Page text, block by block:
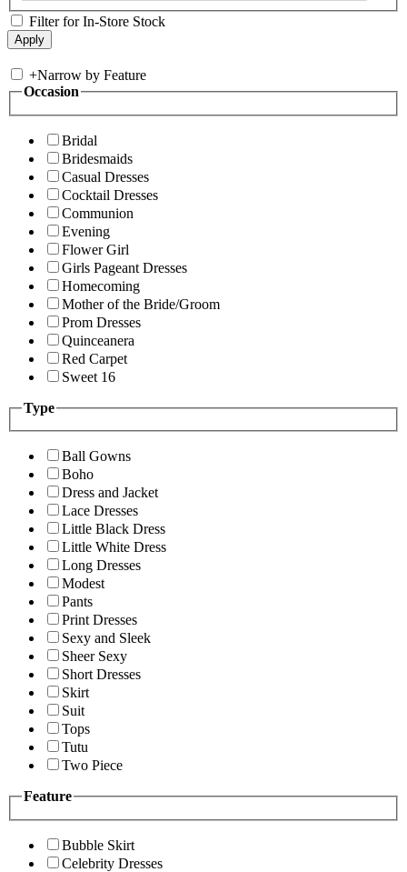
Filter for In-Store Stock
+Narrow by Feature
Occasion
Bridal
Bridesmaids
Casual Dresses
Cocktail Dresses
Communion
Evening
Flower Girl
Girls Pageant Dresses
Homecoming
Mother of the Bride/Groom
Prom Dresses
Quinceanera
Red Carpet
Sweet 16
Type
Ball Gowns
Boho
Dress and Jacket
Lace Dresses
Little Black Dress
Little White Dress
Long Dresses
Modest
Pants
Print Dresses
Sexy and Sleek
Sheer Sexy
Short Dresses
Skirt
Suit
Tops
Tutu
Two Piece
Feature
Bubble Skirt
Celebrity Dresses